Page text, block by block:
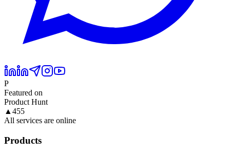
P
Featured on
Product Hunt
▲ 455
All services are online
Products